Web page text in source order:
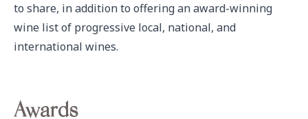
to share, in addition to offering an award-winning
wine list of progressive local, national, and
international wines.
Awards